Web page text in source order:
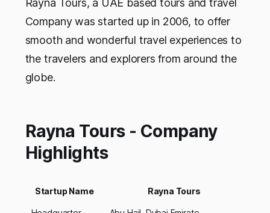
Rayna Tours, a UAE based tours and travel
Company was started up in 2006, to offer
smooth and wonderful travel experiences to
the travelers and explorers from around the
globe.
Rayna Tours - Company
Highlights
Startup Name Rayna Tours